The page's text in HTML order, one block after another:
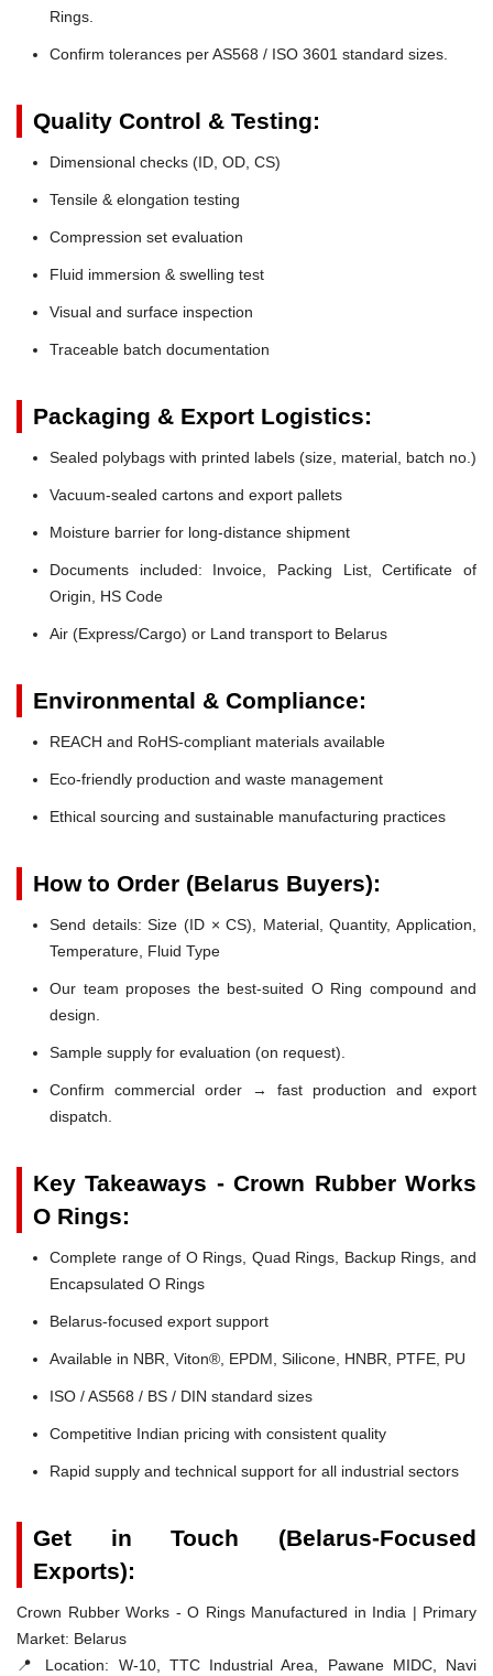
Rings.
Confirm tolerances per AS568 / ISO 3601 standard sizes.
Quality Control & Testing:
Dimensional checks (ID, OD, CS)
Tensile & elongation testing
Compression set evaluation
Fluid immersion & swelling test
Visual and surface inspection
Traceable batch documentation
Packaging & Export Logistics:
Sealed polybags with printed labels (size, material, batch no.)
Vacuum-sealed cartons and export pallets
Moisture barrier for long-distance shipment
Documents included: Invoice, Packing List, Certificate of
Origin, HS Code
Air (Express/Cargo) or Land transport to Belarus
Environmental & Compliance:
REACH and RoHS-compliant materials available
Eco-friendly production and waste management
Ethical sourcing and sustainable manufacturing practices
How to Order (Belarus Buyers):
Send details: Size (ID × CS), Material, Quantity, Application,
Temperature, Fluid Type
Our team proposes the best-suited O Ring compound and
design.
Sample supply for evaluation (on request).
Confirm commercial order → fast production and export
dispatch.
Key Takeaways - Crown Rubber Works
O Rings:
Complete range of O Rings, Quad Rings, Backup Rings, and
Encapsulated O Rings
Belarus-focused export support
Available in NBR, Viton®, EPDM, Silicone, HNBR, PTFE, PU
ISO / AS568 / BS / DIN standard sizes
Competitive Indian pricing with consistent quality
Rapid supply and technical support for all industrial sectors
Get in Touch (Belarus-Focused
Exports):
Crown Rubber Works - O Rings Manufactured in India | Primary
Market: Belarus
📍 Location: W-10, TTC Industrial Area, Pawane MIDC, Navi